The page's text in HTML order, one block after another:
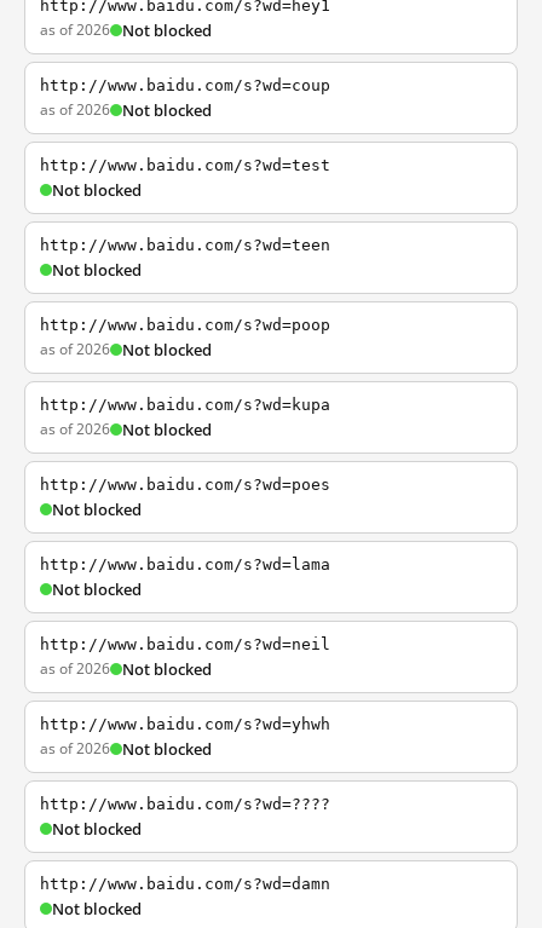
http://www.baidu.com/s?wd=hey1
as of 2026 Not blocked
http://www.baidu.com/s?wd=coup
as of 2026 Not blocked
http://www.baidu.com/s?wd=test
Not blocked
http://www.baidu.com/s?wd=teen
Not blocked
http://www.baidu.com/s?wd=poop
as of 2026 Not blocked
http://www.baidu.com/s?wd=kupa
as of 2026 Not blocked
http://www.baidu.com/s?wd=poes
Not blocked
http://www.baidu.com/s?wd=lama
Not blocked
http://www.baidu.com/s?wd=neil
as of 2026 Not blocked
http://www.baidu.com/s?wd=yhwh
as of 2026 Not blocked
http://www.baidu.com/s?wd=????
Not blocked
http://www.baidu.com/s?wd=damn
Not blocked